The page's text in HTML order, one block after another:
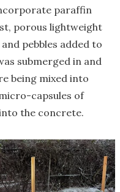
paraffin
porous lightweight
pebbles added to
submerged in and
being mixed into
capsules of
the concrete.